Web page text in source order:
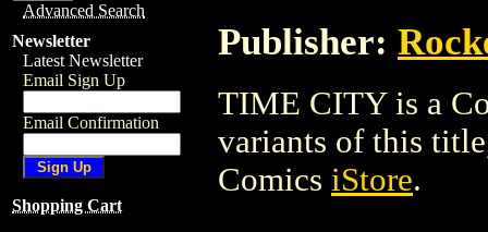
Advanced Search
Newsletter
Latest Newsletter
Email Sign Up
Email Confirmation
Shopping Cart
Publisher:
TIME CITY is a
variants of this
Comics iStore.